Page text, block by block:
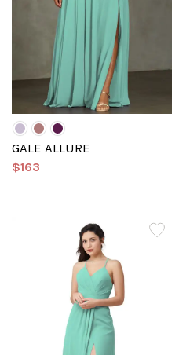
GALE ALLURE
$163